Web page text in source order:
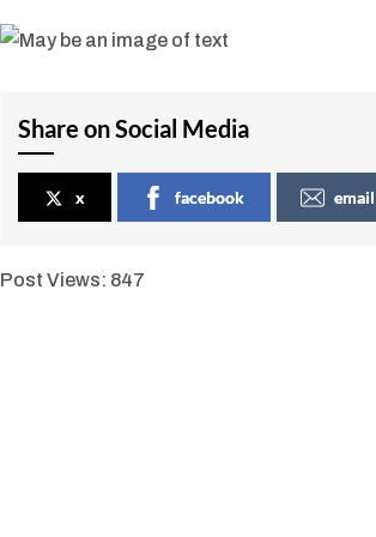
Share on Social Media
x facebook email
Post Views: 847